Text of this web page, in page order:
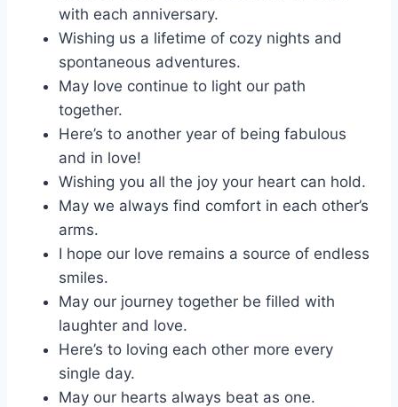
with each anniversary.
Wishing us a lifetime of cozy nights and
spontaneous adventures.
May love continue to light our path
together.
Here’s to another year of being fabulous
and in love!
Wishing you all the joy your heart can hold.
May we always find comfort in each other’s
arms.
I hope our love remains a source of endless
smiles.
May our journey together be filled with
laughter and love.
Here’s to loving each other more every
single day.
May our hearts always beat as one.